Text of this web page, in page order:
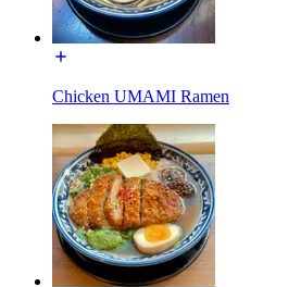
Chicken UMAMI Ramen